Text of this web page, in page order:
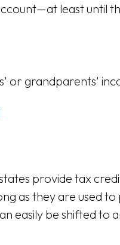
least until
or grandparents'
provide tax
as they are used
easily be shifted to